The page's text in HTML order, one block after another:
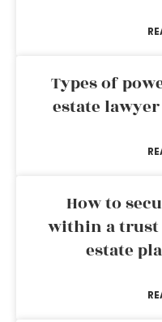
Types of
estate
How to
within a trust
estate